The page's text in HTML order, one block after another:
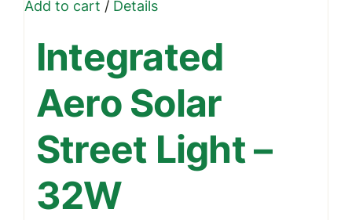
Add to cart /Details
Integrated
Aero Solar
Street Light –
32W